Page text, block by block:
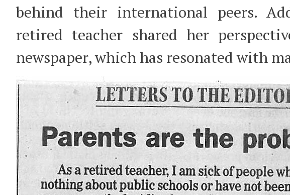
behind their international peers.
retired teacher shared her
newspaper, which has resonated with